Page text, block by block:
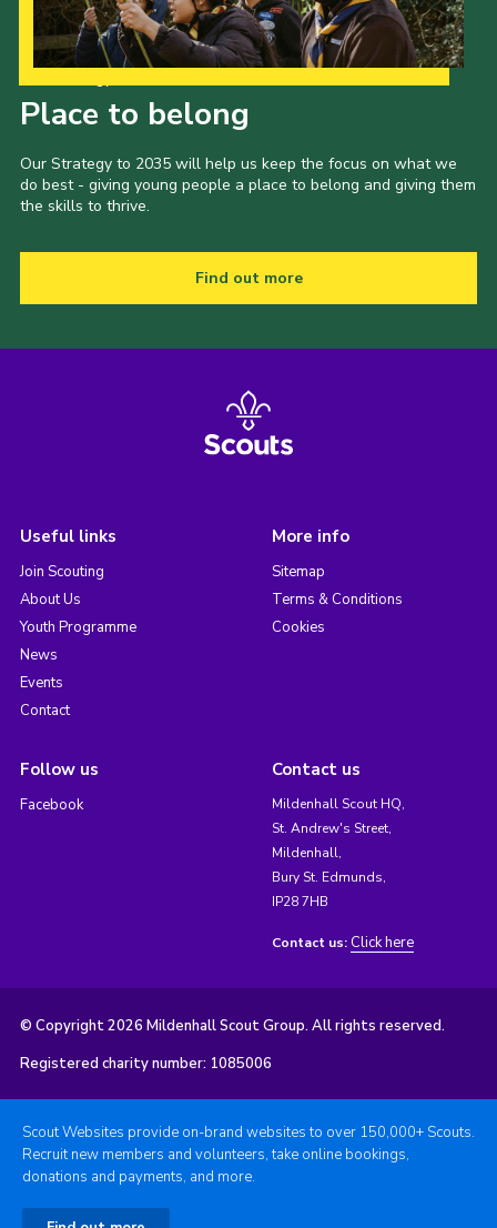
Place to belong
Our Strategy to 2035 will help us keep the focus on what we
do best - giving young people a place to belong and giving them
the skills to thrive.
Find out more
Useful links
Join Scouting
About Us
Youth Programme
News
Events
Contact
More info
Sitemap
Terms & Conditions
Cookies
Follow us
Facebook
Contact us
Mildenhall Scout HQ,
St. Andrew's Street,
Mildenhall,
Bury St. Edmunds,
IP28 7HB
Contact us: Click here
© Copyright 2026 Mildenhall Scout Group. All rights reserved.
Registered charity number: 1085006
Scout Websites provide on-brand websites to over 150,000+ Scouts.
Recruit new members and volunteers, take online bookings,
donations and payments, and more.